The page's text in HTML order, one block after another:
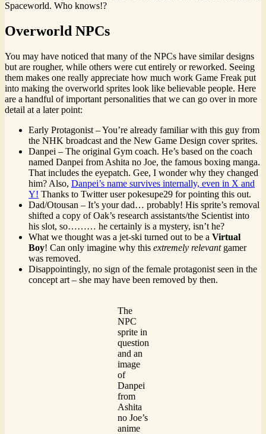
Spaceworld. Who knows!?
Overworld NPCs
You may have noticed that many of the NPCs have similar designs
but are rougher, while others were cut entirely or reworked. Seeing
them makes one really appreciate how much work Game Freak put
into making the overworld sprites look like believable people. Here
are a handful of important personalities that we can go over in more
detail at a later point:
Early Protagonist – You’re already familiar with this guy from
the NHK broadcast and the New Game Design cover sprites.
Danpei – The original Gym coach. He’s based on the coach
named Danpei from Ashita no Joe, the famous boxing manga.
That includes the eyepatch. Gee, I wonder why they changed
him? Also, Danpei’s name survives internally, even in X and
Y! Thanks to Twitter user pokesupe29 for pointing this out.
Dad/Otousan – It’s your dad… probably! His sprite’s removal
shifted a copy of Oak’s research assistants/the Scientist into
his slot, so……… he certainly is a mystery, isn’t he?
What we thought was a jet-ski turned out to be a Virtual
Boy! Can only imagine why this extremely relevantgamer
was removed.
Disappointingly, no sign of the female protagonist seen in the
concept art – she may have been removed by then.
The
NPC
sprite in
question
and an
image
of
Danpei
from
Ashita
no Joe’s
anime